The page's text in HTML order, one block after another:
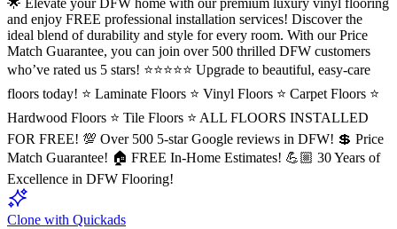
🌟 Elevate your DFW home with our premium luxury vinyl flooring
and enjoy FREE professional installation services! Discover the
ideal blend of durability and style for every room. With our Price
Match Guarantee, you can join over 500 thrilled DFW customers
who’ve rated us 5 stars! ⭐⭐⭐⭐⭐ Upgrade to beautiful, easy-care
floors today! ⭐ Laminate Floors ⭐ Vinyl Floors ⭐ Carpet Floors ⭐
Hardwood Floors ⭐ Tile Floors ⭐ ALL FLOORS INSTALLED
FOR FREE! 💯 Over 500 5-star Google reviews in DFW! 💲 Price
Match Guarantee! 🏠 FREE In-Home Estimates! 💪🏼 30 Years of
Excellence in DFW Flooring!
Clone with Quickads